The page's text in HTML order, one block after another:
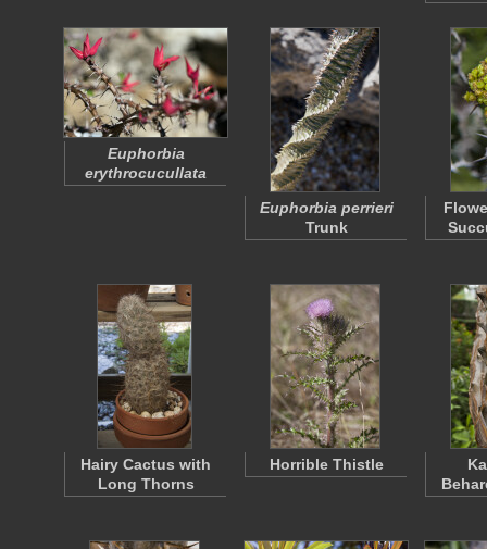
Euphorbia
erythrocucullata
Euphorbia perrieri
Trunk
Hairy Cactus with
Long Thorns
Horrible Thistle